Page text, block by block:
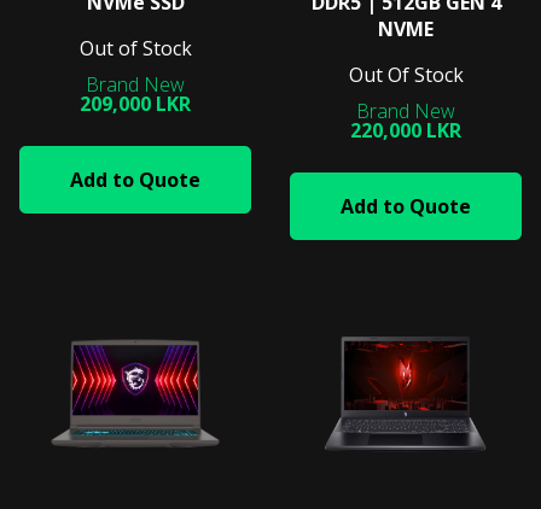
Out of Stock
209,000 LKR
Add to Quote
NVME
Out Of Stock
220,000 LKR
Add to Quote